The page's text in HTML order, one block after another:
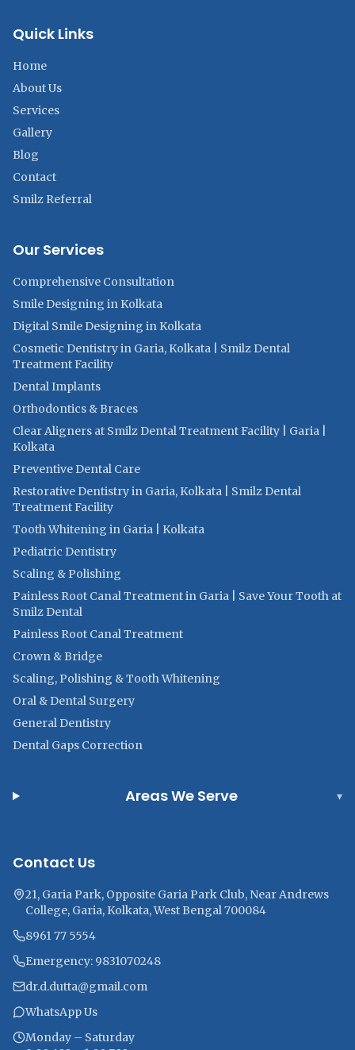
Quick Links
Home
About Us
Services
Gallery
Blog
Contact
Smilz Referral
Our Services
Comprehensive Consultation
Smile Designing in Kolkata
Digital Smile Designing in Kolkata
Cosmetic Dentistry in Garia, Kolkata | Smilz Dental
Treatment Facility
Dental Implants
Orthodontics & Braces
Clear Aligners at Smilz Dental Treatment Facility | Garia |
Kolkata
Preventive Dental Care
Restorative Dentistry in Garia, Kolkata | Smilz Dental
Treatment Facility
Tooth Whitening in Garia | Kolkata
Pediatric Dentistry
Scaling & Polishing
Painless Root Canal Treatment in Garia | Save Your Tooth at
Smilz Dental
Painless Root Canal Treatment
Crown & Bridge
Scaling, Polishing & Tooth Whitening
Oral & Dental Surgery
General Dentistry
Dental Gaps Correction
Areas We Serve ▾
Contact Us
21, Garia Park, Opposite Garia Park Club, Near Andrews
College, Garia, Kolkata, West Bengal 700084
8961 77 5554
Emergency: 9831070248
dr.d.dutta@gmail.com
WhatsApp Us
Monday – Saturday